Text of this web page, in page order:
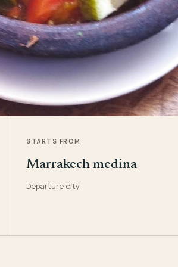
STARTS FROM
Marrakech medina
Departure city